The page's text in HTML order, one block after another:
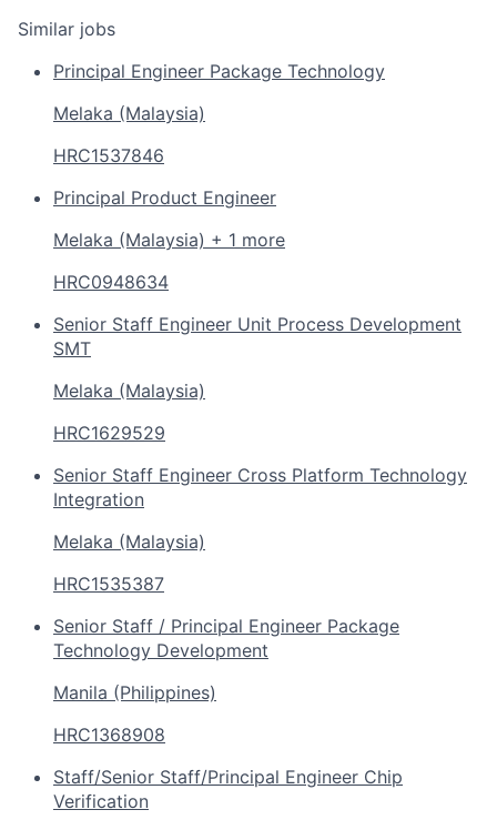
Similar jobs
Principal Engineer Package Technology
Melaka (Malaysia)
HRC1537846
Principal Product Engineer
Melaka (Malaysia) + 1 more
HRC0948634
Senior Staff Engineer Unit Process Development
SMT
Melaka (Malaysia)
HRC1629529
Senior Staff Engineer Cross Platform Technology
Integration
Melaka (Malaysia)
HRC1535387
Senior Staff / Principal Engineer Package
Technology Development
Manila (Philippines)
HRC1368908
Staff/Senior Staff/Principal Engineer Chip
Verification